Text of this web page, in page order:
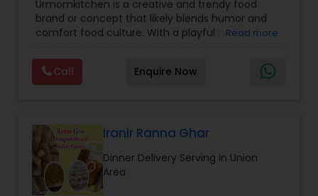
Batter,Indian Tiffin Service, Meal Delivery
Services ,North Indian Food, Snacks Delivery,
South Indian Food,Vegetarian Meal Delivery
Urmomkitchen is a creative and trendy food
brand or concept that likely blends humor and
comfort food culture. With a playful name, it
resonates with audiences seeking delicious
homemade-style meals.The name suggests a
focus on nostalgic, home-cooked meals or
food lovers through various offerings such as
recipes, meal kits, or a restaurant specializing in
hearty, flavorful dishes. Its brand identity likely
leans toward fun, quirky marketing and a
welcoming, community-oriented atmosphere.
Read more
Call Enquire Now
Iranir Ranna Ghar
Dinner Delivery Serving in Union
Area